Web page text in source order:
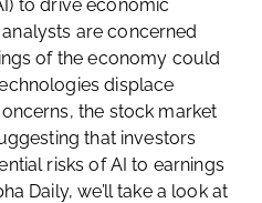
to drive economic
are concerned
of the economy could
displace
the stock market
that investors
risks of AI to earnings
Daily, we’ll take a look at